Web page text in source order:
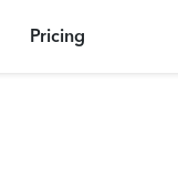
Pricing